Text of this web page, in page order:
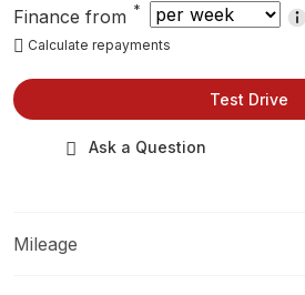
Finance from *
Calculate repayments
Test Drive
Ask a Question
Mileage